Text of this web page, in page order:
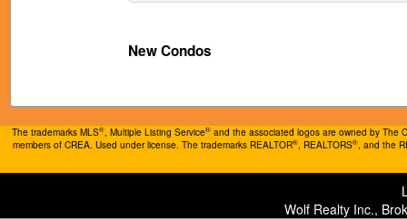
New Condos
The trademarks MLS®, Multiple Listing Service®and the associated logos are owned by The
members of CREA. Used under license. The trademarks REALTOR®, REALTORS®, and the
Wolf Realty Inc.,